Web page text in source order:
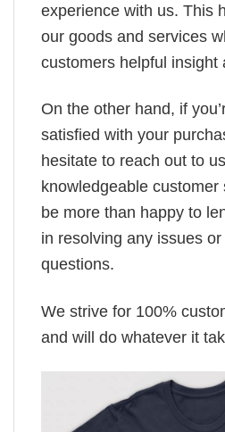
experience with us. This
our goods and services
customers helpful insight
On the other hand, if
satisfied with your
hesitate to reach out to
knowledgeable customer
be more than happy to
in resolving any issues
questions.
We strive for 100%
and will do whatever it